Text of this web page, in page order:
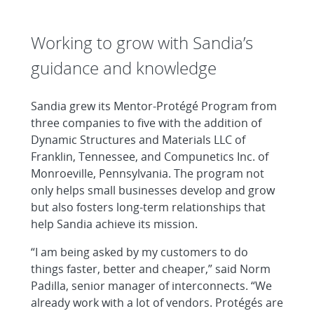
Working to grow with Sandia’s
guidance and knowledge
Sandia grew its Mentor-Protégé Program from
three companies to five with the addition of
Dynamic Structures and Materials LLC of
Franklin, Tennessee, and Compunetics Inc. of
Monroeville, Pennsylvania. The program not
only helps small businesses develop and grow
but also fosters long-term relationships that
help Sandia achieve its mission.
“I am being asked by my customers to do
things faster, better and cheaper,” said Norm
Padilla, senior manager of interconnects. “We
already work with a lot of vendors. Protégés are